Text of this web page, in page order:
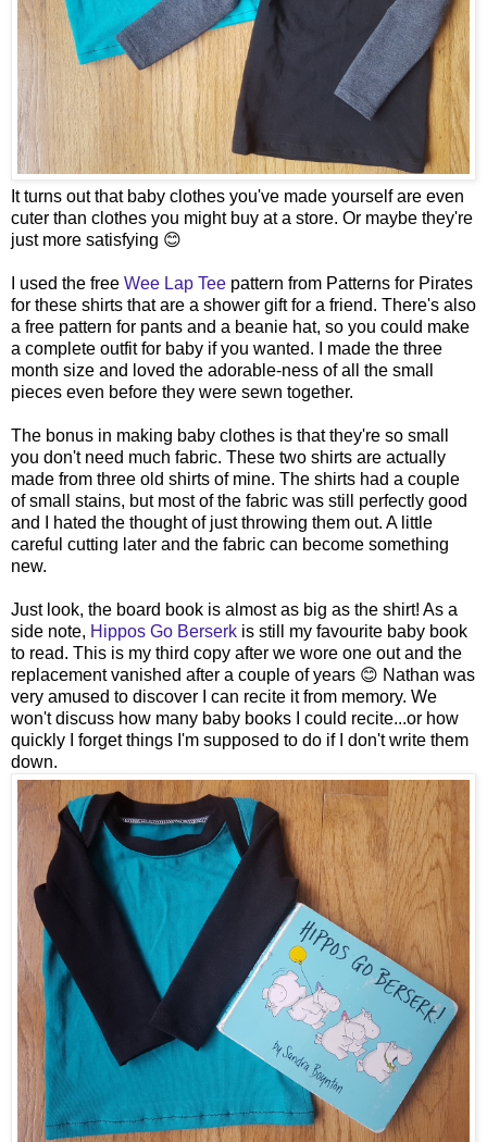
It turns out that baby clothes you've made yourself are even
cuter than clothes you might buy at a store. Or maybe they're
just more satisfying 😊
I used the free Wee Lap Tee pattern from Patterns for Pirates
for these shirts that are a shower gift for a friend. There's also
a free pattern for pants and a beanie hat, so you could make
a complete outfit for baby if you wanted. I made the three
month size and loved the adorable-ness of all the small
pieces even before they were sewn together.
The bonus in making baby clothes is that they're so small
you don't need much fabric. These two shirts are actually
made from three old shirts of mine. The shirts had a couple
of small stains, but most of the fabric was still perfectly good
and I hated the thought of just throwing them out. A little
careful cutting later and the fabric can become something
new.
Just look, the board book is almost as big as the shirt! As a
side note, Hippos Go Berserk is still my favourite baby book
to read. This is my third copy after we wore one out and the
replacement vanished after a couple of years 😊 Nathan was
very amused to discover I can recite it from memory. We
won't discuss how many baby books I could recite...or how
quickly I forget things I'm supposed to do if I don't write them
down.